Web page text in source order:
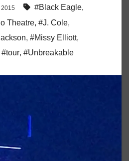
2015 #Black Eagle,
Theatre, #J. Cole,
, #Missy Elliott,
#tour, #Unbreakable